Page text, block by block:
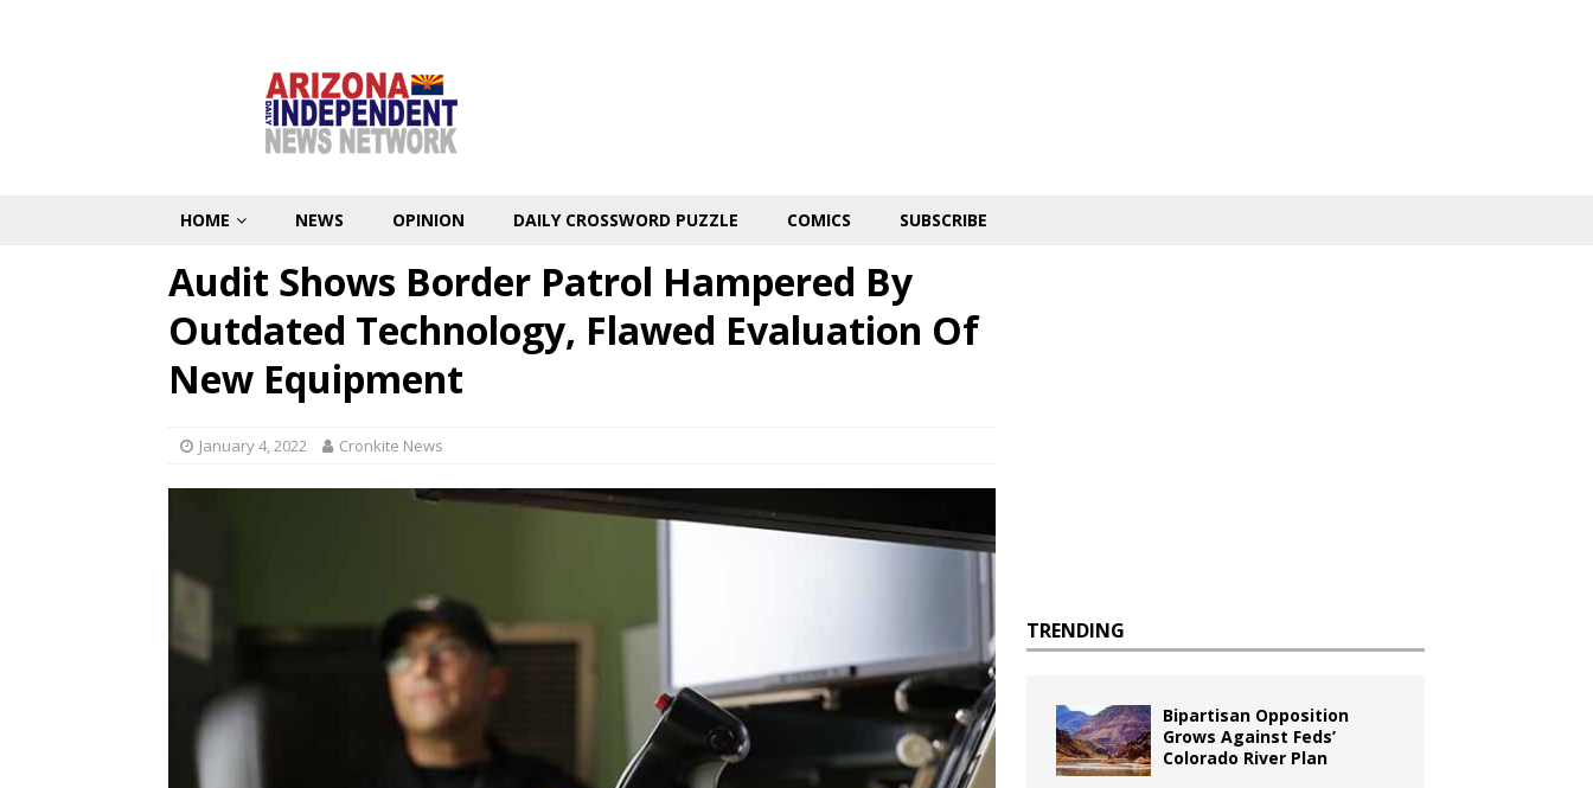
HOME NEWS OPINION DAILY CROSSWORD PUZZLE COMICS SUBSCRIBE
Audit Shows Border Patrol Hampered By
Outdated Technology, Flawed Evaluation Of
New Equipment
January 4, 2022 Cronkite News
TRENDING
Bipartisan Opposition
Grows Against Feds’
Colorado River Plan